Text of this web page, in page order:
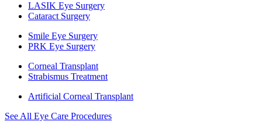
LASIK Eye Surgery
Cataract Surgery
Smile Eye Surgery
PRK Eye Surgery
Corneal Transplant
Strabismus Treatment
Artificial Corneal Transplant
See All Eye Care Procedures